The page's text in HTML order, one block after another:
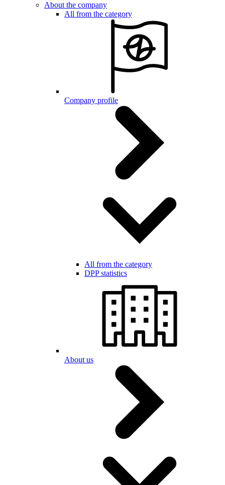
About the company
All from the category
Company profile
All from the category
DPP statistics
About us